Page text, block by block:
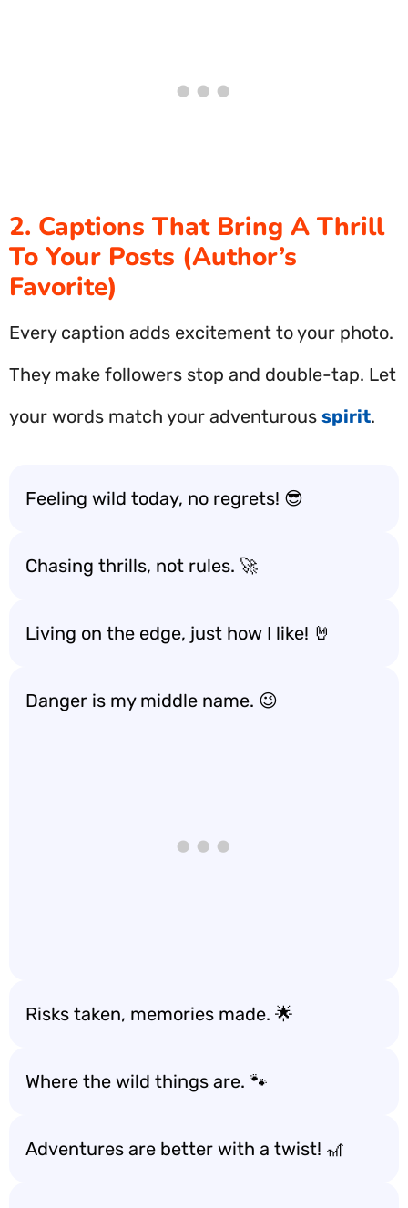
2. Captions That Bring A Thrill
To Your Posts (Author’s
Favorite)
Every caption adds excitement to your photo.
They make followers stop and double-tap. Let
your words match your adventurous spirit.
Feeling wild today, no regrets! 😎
Chasing thrills, not rules. 🚀
Living on the edge, just how I like! 🤘
Danger is my middle name. 😉
Risks taken, memories made. 🌟
Where the wild things are. 🐾
Adventures are better with a twist! 🎢